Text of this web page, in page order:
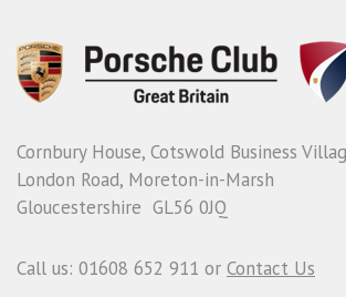
Cornbury House, Cotswold Business
London Road, Moreton-in-Marsh
Gloucestershire GL56 0JQ
Call us: 01608 652 911 or Contact Us